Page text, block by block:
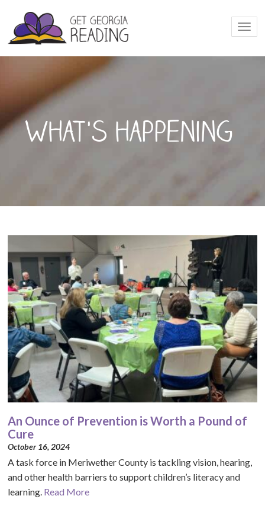
What's happening
An Ounce of Prevention is Worth a Pound of
Cure
October 16, 2024
A task force in Meriwether County is tackling vision, hearing,
and other health barriers to support children’s literacy and
learning. Read More